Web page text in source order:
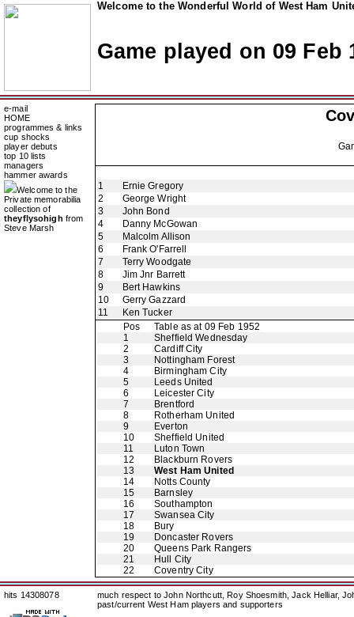
Welcome to the Wonderful World of West Ham
Game played on 09 Feb
e-mail
HOME
programmes & links
cup shocks
player debuts
top 10 lists
managers
hammer awards
Welcome to the
Private memorabilia
collection of
theyflysohigh from
Steve Marsh
1
Ernie Gregory
2
George Wright
3
John Bond
4
Danny McGowan
5
Malcolm Allison
6
Frank O'Farrell
7
Terry Woodgate
8
Jim Jnr Barrett
9
Bert Hawkins
10
Gerry Gazzard
11
Ken Tucker
Pos
Table as at 09 Feb 1952
1
Sheffield Wednesday
2
Cardiff City
3
Nottingham Forest
4
Birmingham City
5
Leeds United
6
Leicester City
7
Brentford
8
Rotherham United
9
Everton
10
Sheffield United
11
Luton Town
12
Blackburn Rovers
13
West Ham United
14
Notts County
15
Barnsley
16
Southampton
17
Swansea City
18
Bury
19
Doncaster Rovers
20
Queens Park Rangers
21
Hull City
22
Coventry City
hits 14308078
much respect to John Northcutt, Roy Shoesmith, Jack Helliar,
past/current West Ham players and supporters